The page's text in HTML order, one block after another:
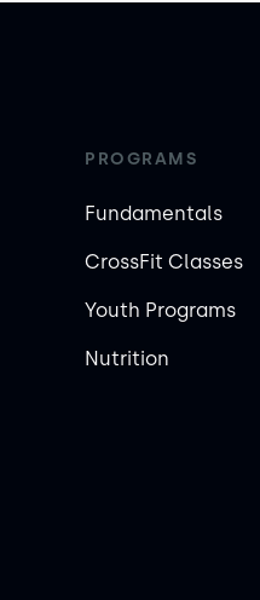
PROGRAMS
Fundamentals
CrossFit Classes
Youth Programs
Nutrition